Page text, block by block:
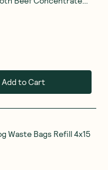
Add to Cart
Waste Bags Refill 4x15